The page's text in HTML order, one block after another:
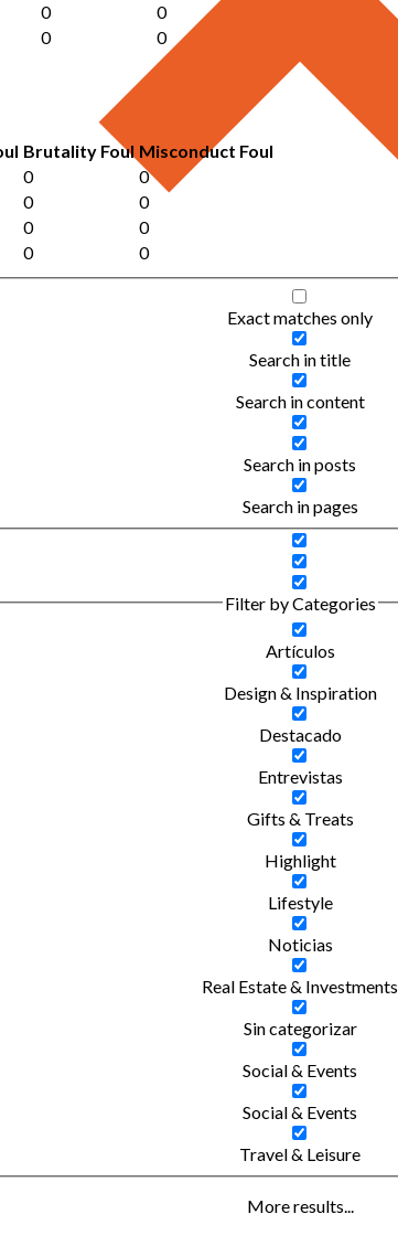
Exact matches only
Search in title
Search in content
Search in posts
Search in pages
Filter by Categories
Artículos
Design & Inspiration
Destacado
Entrevistas
Gifts & Treats
Highlight
Lifestyle
Noticias
Real Estate & Investments
Sin categorizar
Social & Events
Social & Events
Travel & Leisure
More results...
0
0
0 0
Brutality Foul Misconduct Foul
0
0
0
0
0
0
0
0